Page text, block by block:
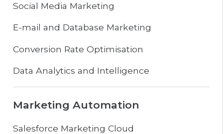
Social Media Marketing
E-mail and Database Marketing
Conversion Rate Optimisation
Data Analytics and Intelligence
Marketing Automation
Salesforce Marketing Cloud